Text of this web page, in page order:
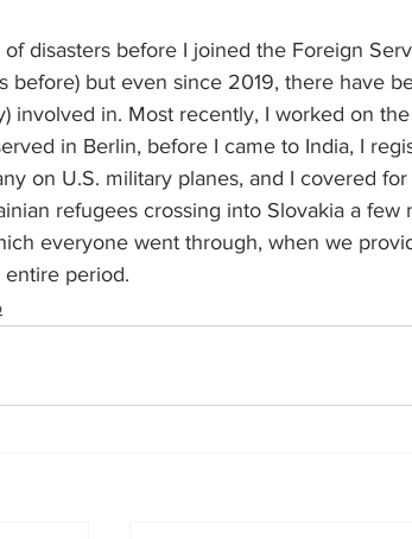
of disasters before I joined the Foreign
before) but even since 2019, there have
involved in. Most recently, I worked on
in Berlin, before I came to India, I
on U.S. military planes, and I covered
refugees crossing into Slovakia a
everyone went through, when we
period.